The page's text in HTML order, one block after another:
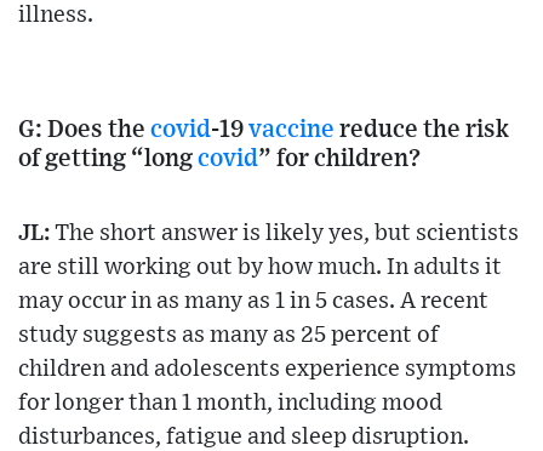
illness.
G: Does the covid-19 vaccine reduce the risk
of getting “long covid” for children?
JL: The short answer is likely yes, but scientists
are still working out by how much. In adults it
may occur in as many as 1 in 5 cases. A recent
study suggests as many as 25 percent of
children and adolescents experience symptoms
for longer than 1 month, including mood
disturbances, fatigue and sleep disruption.